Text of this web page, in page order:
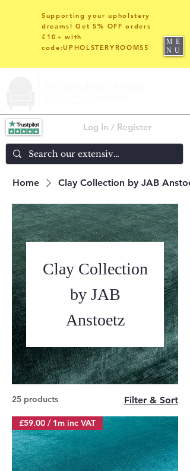
Log In / Register
Supporting your upholstery
dreams! Get 5% OFF orders
£10+ with
code:UPHOLSTERYROOMS5
ME
NU
Home Clay Collection by JAB
Clay Collection
by JAB
Anstoetz
25 products Filter & Sort
£59.00 / 1m inc VAT